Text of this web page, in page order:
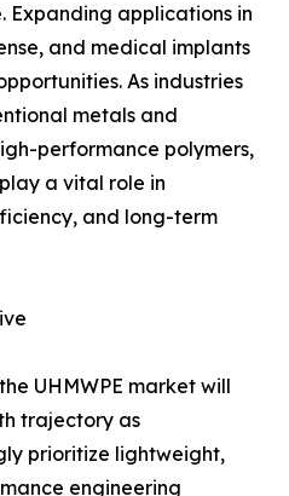
Expanding applications in
and medical implants
As industries
metals and
performance polymers,
a vital role in
and long-term
UHMWPE market will
trajectory as
prioritize lightweight,
engineering